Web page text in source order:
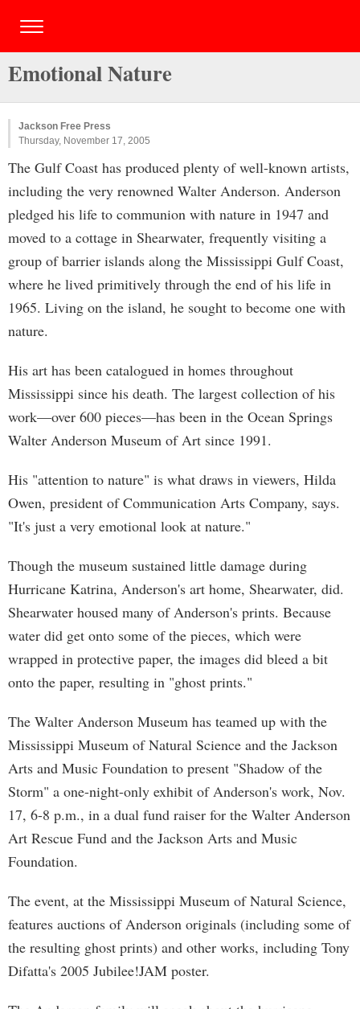
Emotional Nature
Jackson Free Press
Thursday, November 17, 2005
The Gulf Coast has produced plenty of well-known artists,
including the very renowned Walter Anderson. Anderson
pledged his life to communion with nature in 1947 and
moved to a cottage in Shearwater, frequently visiting a
group of barrier islands along the Mississippi Gulf Coast,
where he lived primitively through the end of his life in
1965. Living on the island, he sought to become one with
nature.
His art has been catalogued in homes throughout
Mississippi since his death. The largest collection of his
work—over 600 pieces—has been in the Ocean Springs
Walter Anderson Museum of Art since 1991.
His "attention to nature" is what draws in viewers, Hilda
Owen, president of Communication Arts Company, says.
"It's just a very emotional look at nature."
Though the museum sustained little damage during
Hurricane Katrina, Anderson's art home, Shearwater, did.
Shearwater housed many of Anderson's prints. Because
water did get onto some of the pieces, which were
wrapped in protective paper, the images did bleed a bit
onto the paper, resulting in "ghost prints."
The Walter Anderson Museum has teamed up with the
Mississippi Museum of Natural Science and the Jackson
Arts and Music Foundation to present "Shadow of the
Storm" a one-night-only exhibit of Anderson's work, Nov.
17, 6-8 p.m., in a dual fund raiser for the Walter Anderson
Art Rescue Fund and the Jackson Arts and Music
Foundation.
The event, at the Mississippi Museum of Natural Science,
features auctions of Anderson originals (including some of
the resulting ghost prints) and other works, including Tony
Difatta's 2005 Jubilee!JAM poster.